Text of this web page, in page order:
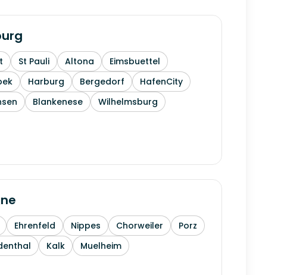
St Pauli Altona
Eimsbuettel
Harburg Bergedorf
HafenCity
Blankenese Wilhelmsburg
Ehrenfeld Nippes Chorweiler
Porz
Kalk Muelheim